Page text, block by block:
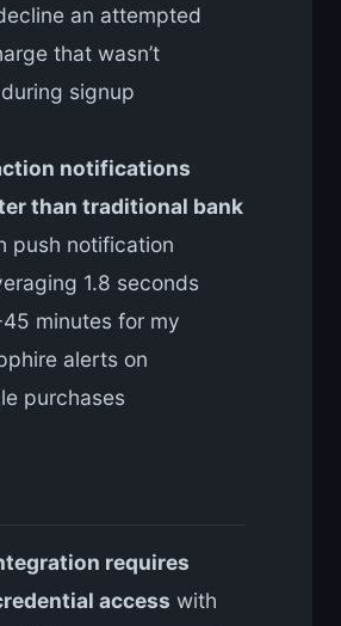
an attempted
that wasn’t
signup
notifications
than traditional bank
push notification
1.8 seconds
minutes for my
alerts on
purchases
requires
access with